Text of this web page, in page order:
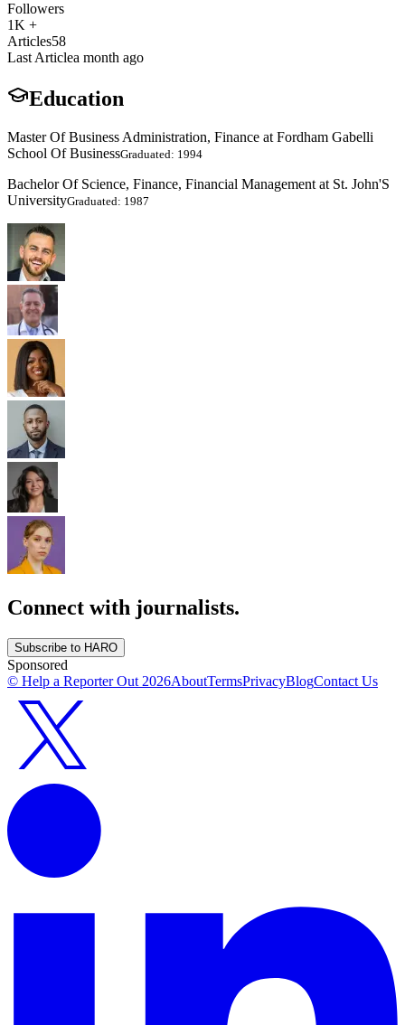
Followers
1K +
Articles58
Last Articlea month ago
Education
Master Of Business Administration, Finance at Fordham Gabelli
School Of BusinessGraduated: 1994
Bachelor Of Science, Finance, Financial Management at St. John'S
UniversityGraduated: 1987
Connect with journalists.
Subscribe to HARO
Sponsored
© Help a Reporter Out 2026AboutTermsPrivacyBlogContact Us